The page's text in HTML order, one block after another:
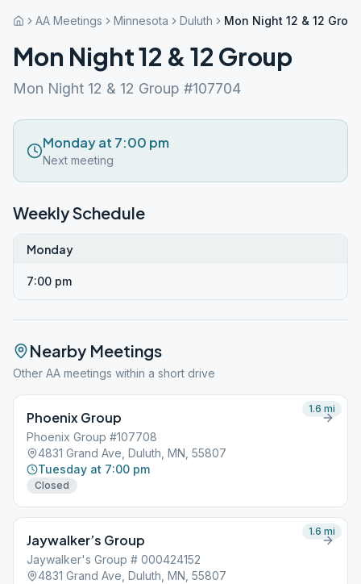
AA Meetings Minnesota Duluth Mon Night 12 & 12
Mon Night 12 & 12 Group
Mon Night 12 & 12 Group #107704
Monday at 7:00 pm
Next meeting
Weekly Schedule
Monday
7:00 pm
Nearby Meetings
Other AA meetings within a short drive
Phoenix Group
Phoenix Group #107708
4831 Grand Ave, Duluth, MN, 55807
Tuesday at 7:00 pm
Closed
1.6 mi
Jaywalker’s Group
Jaywalker's Group # 000424152
4831 Grand Ave, Duluth, MN, 55807
1.6 mi